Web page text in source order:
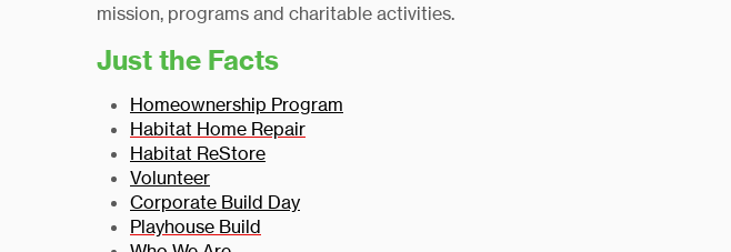
mission, programs and charitable activities.
Just the Facts
Homeownership Program
Habitat Home Repair
Habitat ReStore
Volunteer
Corporate Build Day
Playhouse Build